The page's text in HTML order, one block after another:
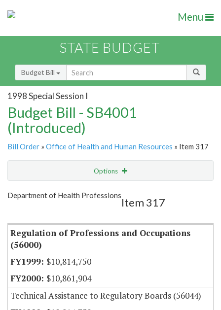
Menu
STATE BUDGET
Budget Bill
1998 Special Session I
Budget Bill - SB4001
(Introduced)
Bill Order » Office of Health and Human Resources » Item 317
Options
Show Highlight
Department of Health Professions
Item 317
Regulation of Professions and Occupations
(56000)
$10,814,750
$10,861,904
Technical Assistance to Regulatory Boards (56044)